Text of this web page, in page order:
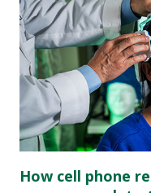
How cell phone